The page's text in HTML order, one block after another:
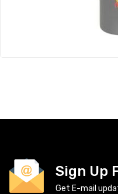
Sign Up
Get E-mail